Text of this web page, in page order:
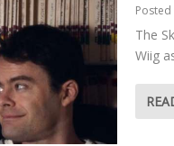
The
Wiig